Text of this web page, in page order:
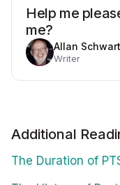
Help me
me?
Allan
Writer
Additional
The Duration of